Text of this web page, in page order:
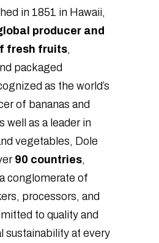
in 1851 in Hawaii,
producer and
fresh fruits,
packaged
as the world’s
of bananas and
well as a leader in
vegetables, Dole
90 countries,
conglomerate of
processors, and
to quality and
sustainability at every